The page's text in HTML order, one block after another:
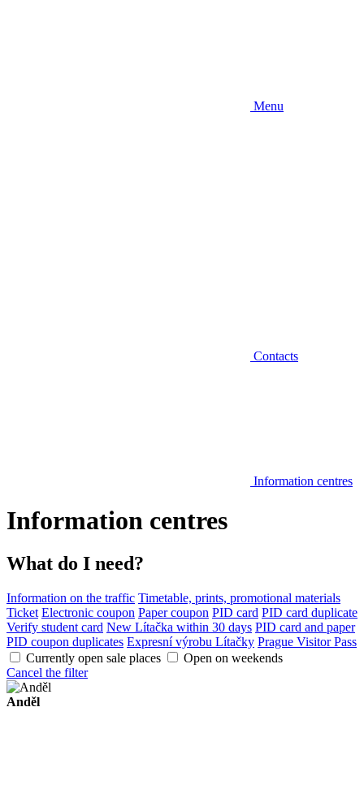
Menu
Contacts
Information centres
Information centres
What do I need?
Information on the traffic Timetable, prints, promotional materials
Ticket Electronic coupon Paper coupon PID card PID card duplicate
Verify student card New Lítačka within 30 days PID card and paper
PID coupon duplicates Expresní výrobu Lítačky Prague Visitor Pass
Currently open sale places
Open on weekends
Cancel the filter
Anděl